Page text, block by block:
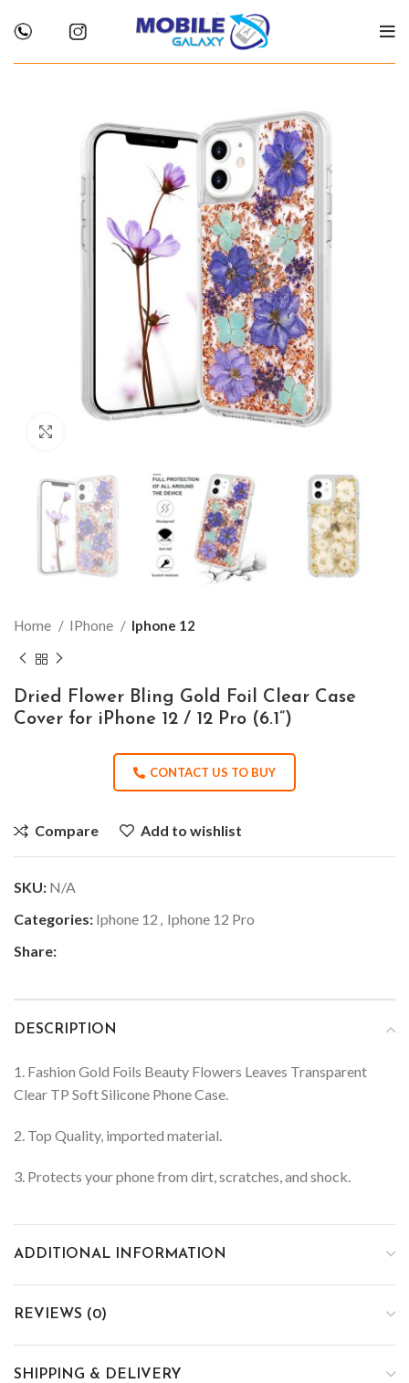
Home IPhone Iphone 12
Dried Flower Bling Gold Foil Clear Case
Cover for iPhone 12 / 12 Pro (6.1”)
CONTACT US TO BUY
Compare Add to wishlist
SKU: N/A
Categories: Iphone 12 , Iphone 12 Pro
Share:
DESCRIPTION
1. Fashion Gold Foils Beauty Flowers Leaves Transparent
Clear TP Soft Silicone Phone Case.
2. Top Quality, imported material.
3. Protects your phone from dirt, scratches, and shock.
ADDITIONAL INFORMATION
REVIEWS (0)
SHIPPING & DELIVERY